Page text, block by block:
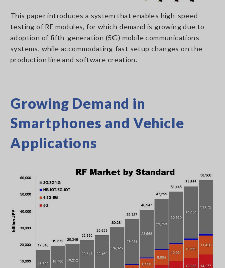
This paper introduces a system that enables high-speed
testing of RF modules, for which demand is growing due to
adoption of fifth-generation (5G) mobile communications
systems, while accommodating fast setup changes on the
production line and software creation.
Growing Demand in
Smartphones and Vehicle
Applications